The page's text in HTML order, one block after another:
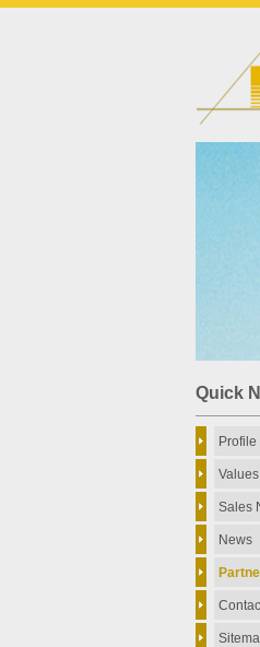
Quick
Profile
Values
Sales
News